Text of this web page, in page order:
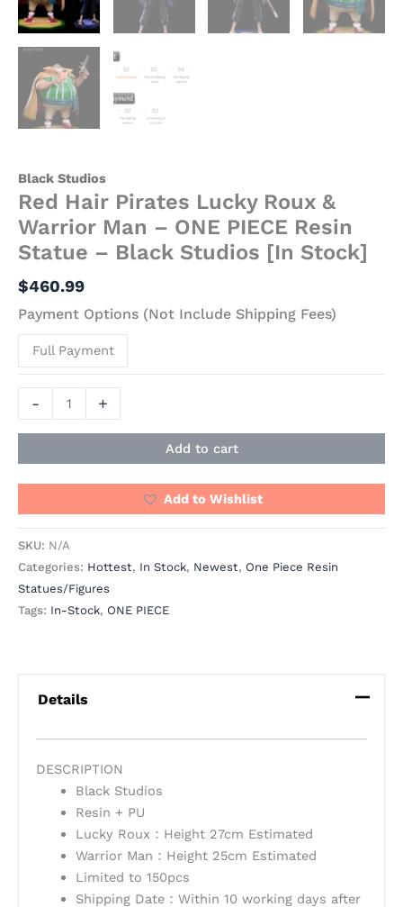
Black Studios
Red Hair Pirates Lucky Roux &
Warrior Man – ONE PIECE Resin
Statue – Black Studios [In Stock]
$460.99
Payment Options (Not Include Shipping Fees)
Full Payment
-
Black
Studios
[In
Stock]
quantity
+
Add to cart
Add to Wishlist
SKU: N/A
Categories: Hottest, In Stock, Newest, One Piece Resin
Statues/Figures
Tags: In-Stock, ONE PIECE
Details
DESCRIPTION
Black Studios
Resin + PU
Lucky Roux：Height 27cm Estimated
Warrior Man：Height 25cm Estimated
Limited to 150pcs
Shipping Date：Within 10 working days after